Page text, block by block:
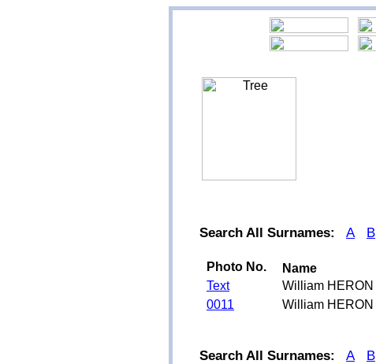
Search All Surnames: A B
Photo No. Name
Text
William HERON
0011
William HERON
Search All Surnames: A B